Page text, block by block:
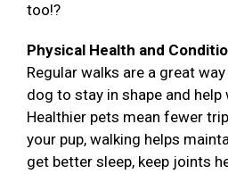
too!?
Physical Health and
Regular walks are a great
dog to stay in shape and help
Healthier pets mean fewer
your pup, walking helps
get better sleep, keep joints